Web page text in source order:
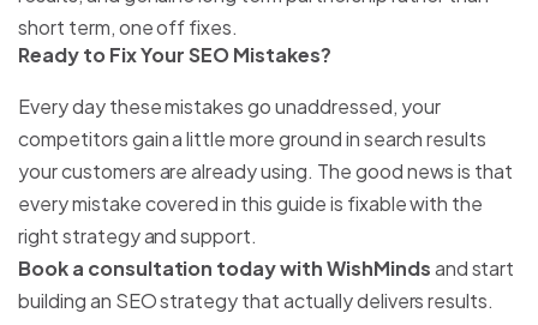
short term, one off fixes.
Ready to Fix Your SEO Mistakes?
Every day these mistakes go unaddressed, your
competitors gain a little more ground in search results
your customers are already using. The good news is that
every mistake covered in this guide is fixable with the
right strategy and support.
Book a consultation today with WishMindsand start
building an SEO strategy that actually delivers results.